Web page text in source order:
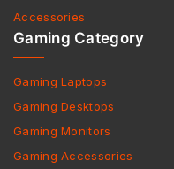
Accessories
Gaming Category
Gaming Laptops
Gaming Desktops
Gaming Monitors
Gaming Accessories